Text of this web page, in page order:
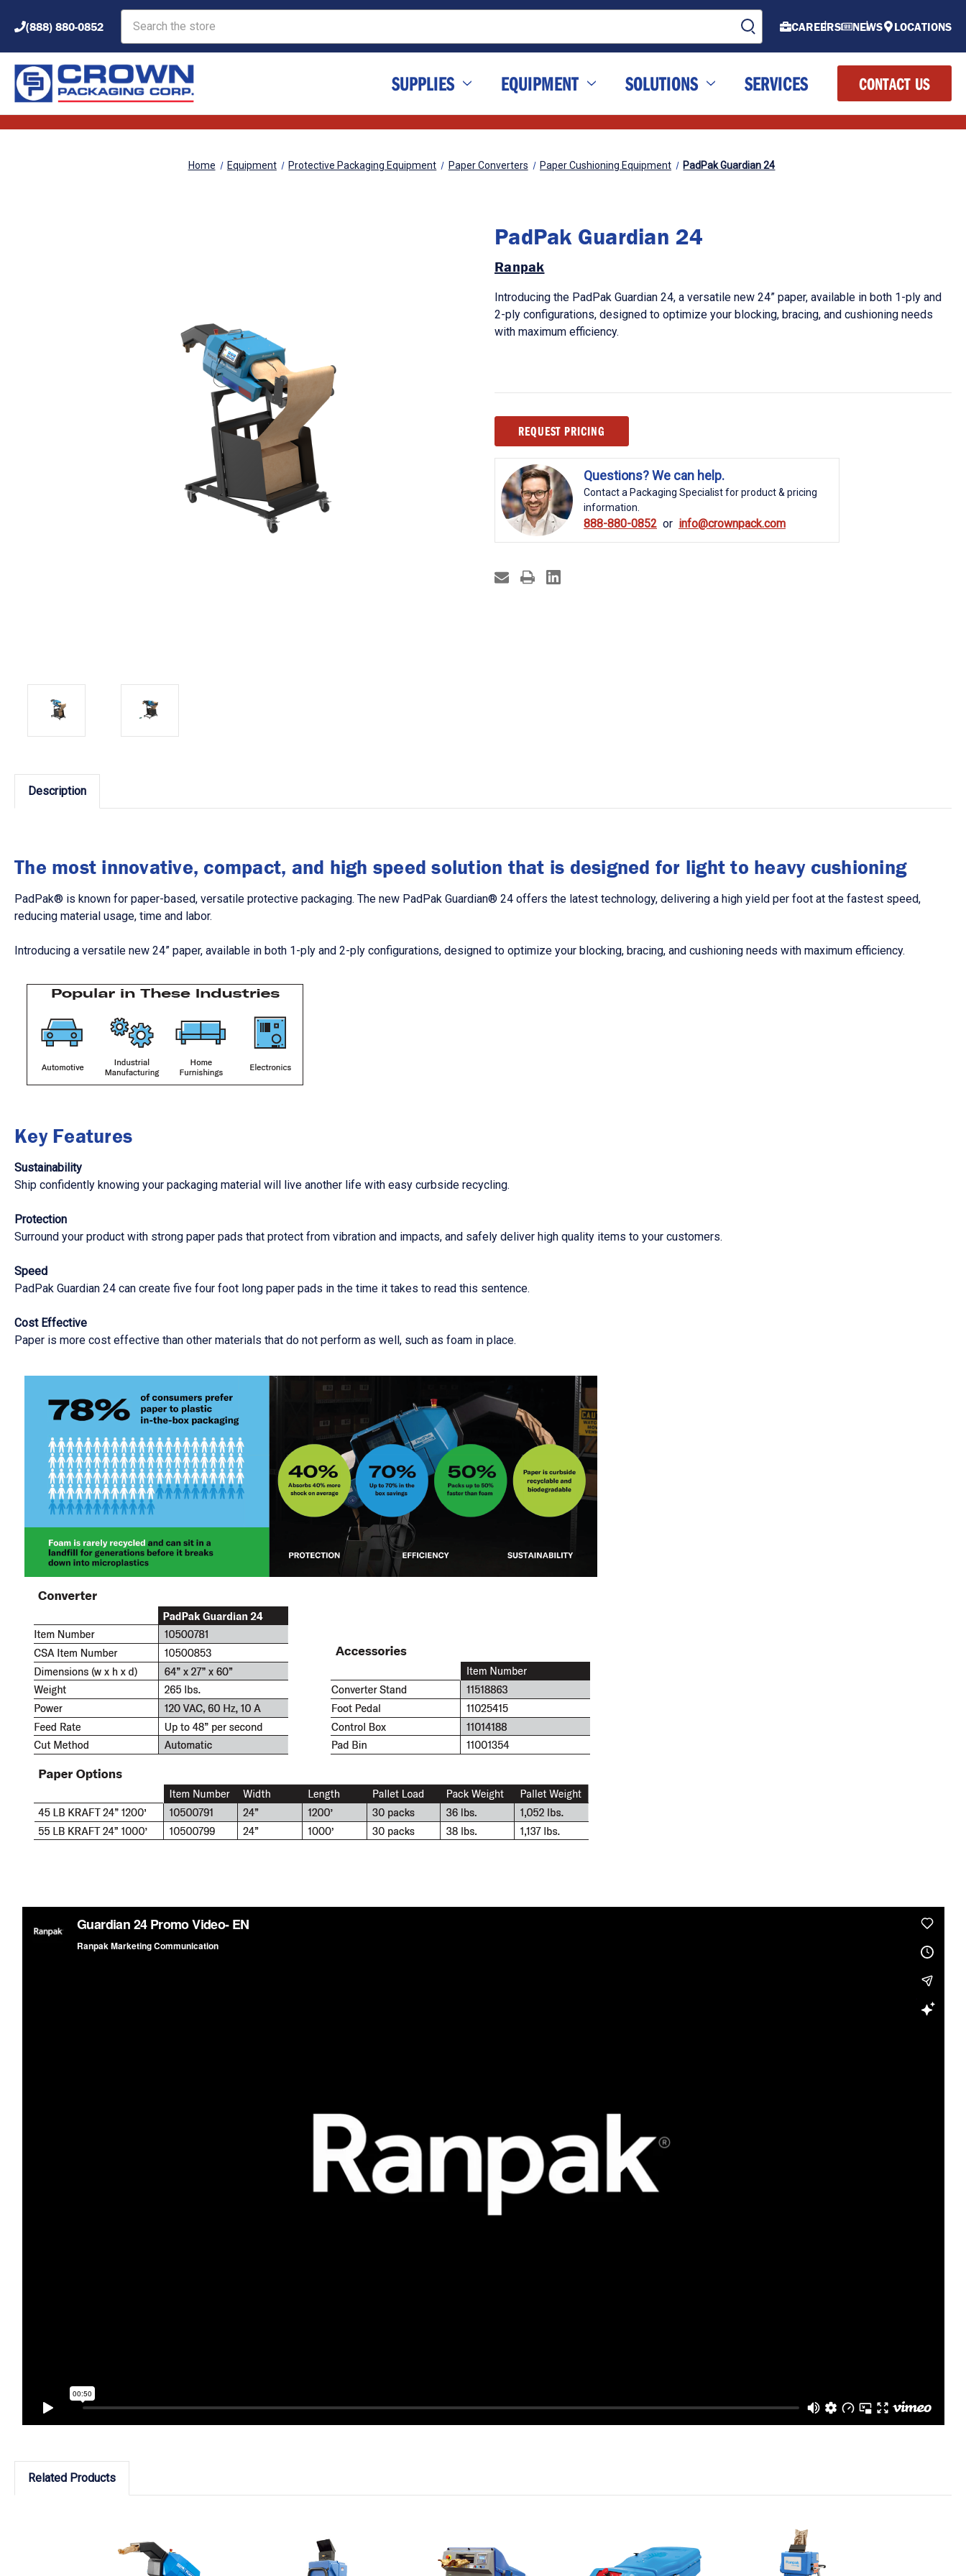
(888) 880-0852 CAREERS NEWS LOCATIONS
SUPPLIES EQUIPMENT SOLUTIONS SERVICES CONTACT US
Home Equipment Protective Packaging Equipment Paper Converters Paper Cushioning Equipment PadPak Guardian 24
PadPak Guardian 24
Ranpak
Introducing the PadPak Guardian 24, a versatile new 24” paper, available in both 1-ply and
2-ply configurations, designed to optimize your blocking, bracing, and cushioning needs
with maximum efficiency.
Stock:REQUEST PRICING
Questions? We can help.
Contact a Packaging Specialist for product & pricing
information.
888-880-0852 info@crownpack.com
Description
The most innovative, compact, and high speed solution that is designed for light to heavy cushioning
PadPak® is known for paper-based, versatile protective packaging. The new PadPak Guardian® 24 offers the latest technology, delivering a high yield per foot at the fastest speed,
reducing material usage, time and labor.
Introducing a versatile new 24” paper, available in both 1-ply and 2-ply configurations, designed to optimize your blocking, bracing, and cushioning needs with maximum efficiency.
Key Features
Sustainability
Ship confidently knowing your packaging material will live another life with easy curbside recycling.
Protection
Surround your product with strong paper pads that protect from vibration and impacts, and safely deliver high quality items to your customers.
Speed
PadPak Guardian 24 can create five four foot long paper pads in the time it takes to read this sentence.
Cost Effective
Paper is more cost effective than other materials that do not perform as well, such as foam in place.
Related Products